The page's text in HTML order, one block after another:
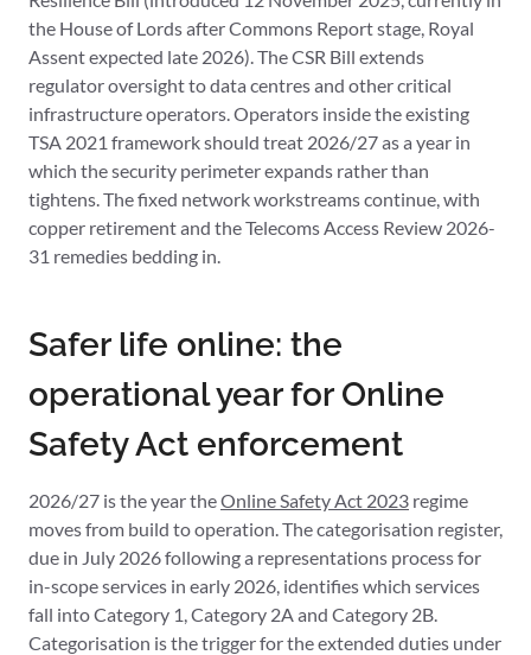
the House of Lords after Commons Report stage, Royal
Assent expected late 2026). The CSR Bill extends
regulator oversight to data centres and other critical
infrastructure operators. Operators inside the existing
TSA 2021 framework should treat 2026/27 as a year in
which the security perimeter expands rather than
tightens. The fixed network workstreams continue, with
copper retirement and the Telecoms Access Review 2026-
31 remedies bedding in.
Safer life online: the
operational year for Online
Safety Act enforcement
2026/27 is the year theOnline Safety Act 2023 regime
moves from build to operation. The categorisation register,
due in July 2026 following a representations process for
in-scope services in early 2026, identifies which services
fall into Category 1, Category 2A and Category 2B.
Categorisation is the trigger for the extended duties under